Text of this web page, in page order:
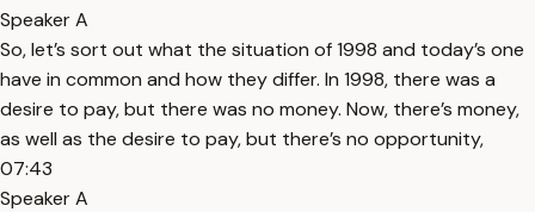
Speaker A
So, let’s sort out what the situation of 1998 and today’s one
have in common and how they differ. In 1998, there was a
desire to pay, but there was no money. Now, there’s money,
as well as the desire to pay, but there’s no opportunity,
07:43
Speaker A